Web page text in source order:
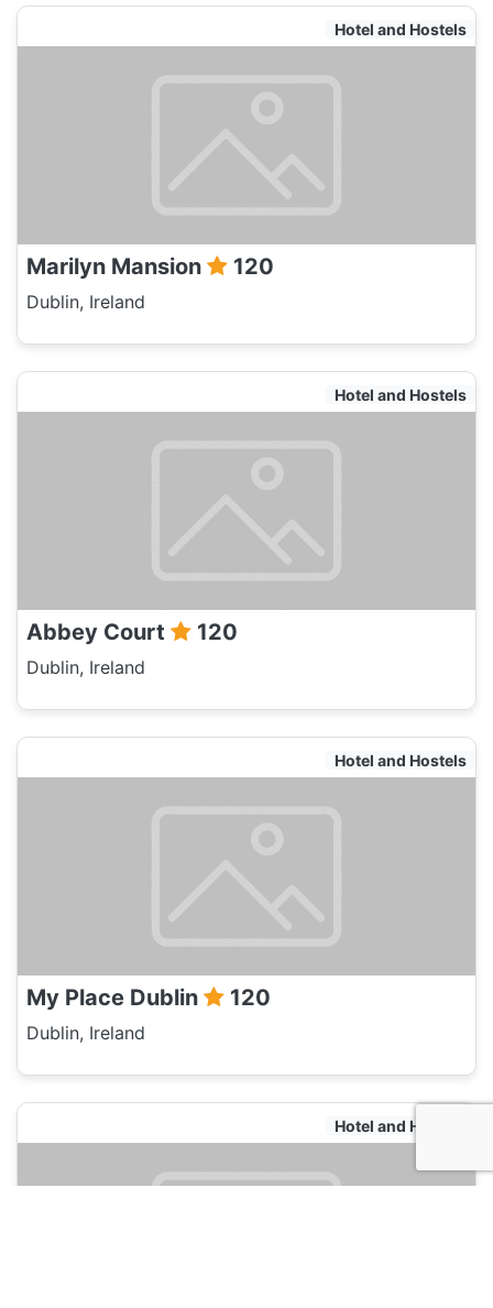
Hotel and Hostels
Marilyn Mansion 120
Dublin, Ireland
Hotel and Hostels
Abbey Court 120
Dublin, Ireland
Hotel and Hostels
My Place Dublin 120
Dublin, Ireland
Hotel and Hostels